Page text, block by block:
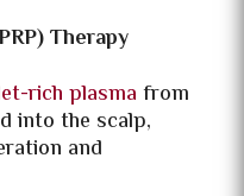
Therapy
rich plasma from
into the scalp,
and